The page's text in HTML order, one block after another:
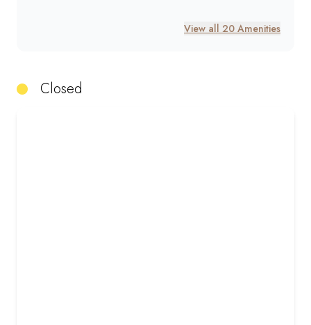
Closed
View all 20 Amenities